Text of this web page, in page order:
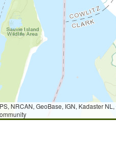
NRCAN, GeoBase, IGN, Kadaster